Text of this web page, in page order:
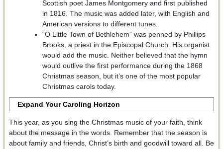
Scottish poet James Montgomery and first published
in 1816. The music was added later, with English and
American versions to different tunes.
“O Little Town of Bethlehem” was penned by Phillips
Brooks, a priest in the Episcopal Church. His organist
would add the music. Neither believed that the hymn
would outlive the first performance during the 1868
Christmas season, but it’s one of the most popular
Christmas carols today.
Expand Your Caroling Horizon
This year, as you sing the Christmas music of your faith, think
about the message in the words. Remember that the season is
about family and friends, Christ’s birth and goodwill toward all. Be